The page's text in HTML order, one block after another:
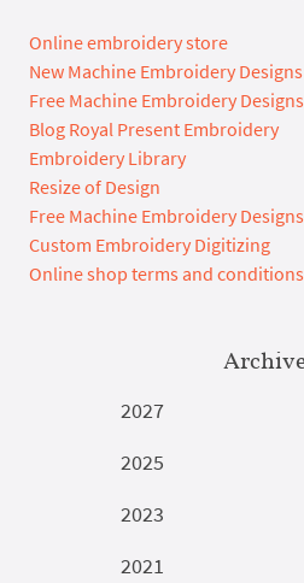
Online embroidery store
New Machine Embroidery Designs
Free Machine Embroidery Designs
Blog Royal Present Embroidery
Embroidery Library
Resize of Design
Free Machine Embroidery
Custom Embroidery Digitizing
Online shop terms and
2027
2025
2023
2021